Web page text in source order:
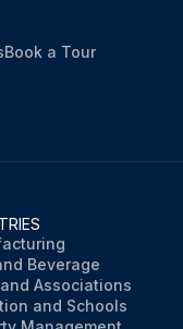
Book a Tour
Beverage
Associations
and Schools